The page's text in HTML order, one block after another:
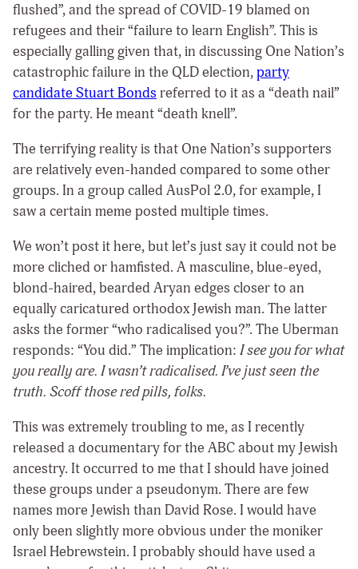
flushed”, and the spread of COVID-19 blamed on
refugees and their “failure to learn English”. This is
especially galling given that, in discussing One Nation’s
catastrophic failure in the QLD election,party
candidate Stuart Bonds referred to it as a “death nail”
for the party. He meant “death knell”.
The terrifying reality is that One Nation’s supporters
are relatively even-handed compared to some other
groups. In a group called AusPol 2.0, for example, I
saw a certain meme posted multiple times.
We won’t post it here, but let’s just say it could not be
more cliched or hamfisted. A masculine, blue-eyed,
blond-haired, bearded Aryan edges closer to an
equally caricatured orthodox Jewish man. The latter
asks the former “who radicalised you?”. The Uberman
responds: “You did.” The implication: I see you for what
you really are. I wasn’t radicalised. I’ve just seen the
truth. Scoff those red pills, folks.
This was extremely troubling to me, as I recently
released a documentary for the ABC about my Jewish
ancestry. It occurred to me that I should have joined
these groups under a pseudonym. There are few
names more Jewish than David Rose. I would have
only been slightly more obvious under the moniker
Israel Hebrewstein. I probably should have used a